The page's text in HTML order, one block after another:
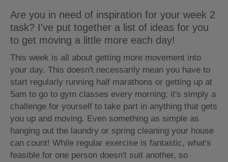
Are you in need of inspiration for your week 2
task? I've put together a list of ideas for you
to get moving a little more each day!
This week is all about getting more movement into
your day. This doesn't necessarily mean you have to
start regularly running half marathons or getting up at
5am to go to gym classes every morning; it's simply a
challenge for yourself to take part in anything that gets
you up and moving. Even something as simple as
hanging out the laundry or spring cleaning your house
can count! While regular exercise is fantastic, what's
feasible for one person doesn't suit another, so